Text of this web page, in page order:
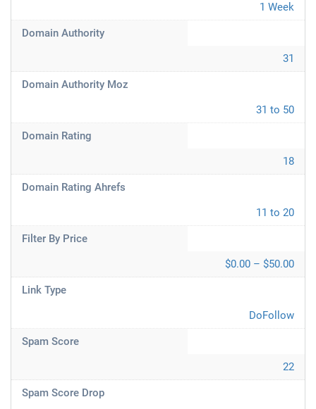
1 Week
Domain Authority
31
Domain Authority Moz
31 to 50
Domain Rating
18
Domain Rating Ahrefs
11 to 20
Filter By Price
$0.00 – $50.00
Link Type
DoFollow
Spam Score
22
Spam Score Drop